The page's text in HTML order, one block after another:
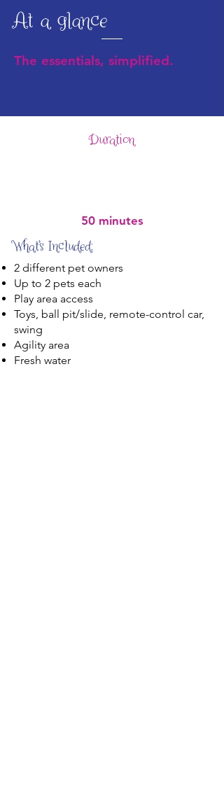
At a glance
The essentials, simplified.
Duration
50 minutes
What’s Included:
2 different pet owners
Up to 2 pets each
Play area access
Toys, ball pit/slide, remote-control car,
swing
Agility area
Fresh water